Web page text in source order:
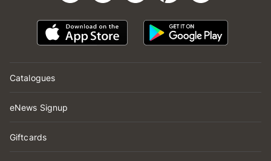
Catalogues
eNews Signup
Giftcards